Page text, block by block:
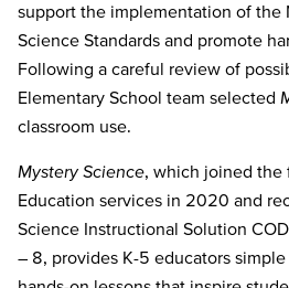
support the implementation of the
Science Standards and promote
Following a careful review of
Elementary School team selected
classroom use.
Mystery Science, which joined the
Education services in 2020 and
Science Instructional Solution
– 8, provides K-5 educators